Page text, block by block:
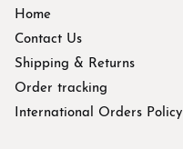
Home
Contact Us
Shipping & Returns
Order tracking
International Orders Policy